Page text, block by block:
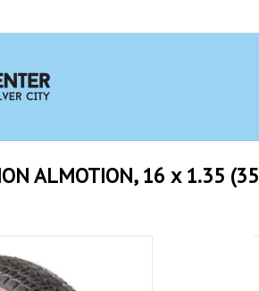
ALMOTION, 16 x 1.35